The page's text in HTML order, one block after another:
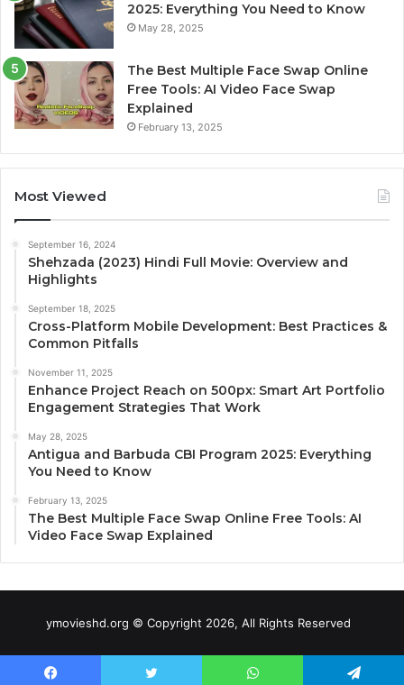
2025: Everything You Need to Know
May 28, 2025
The Best Multiple Face Swap Online
Free Tools: AI Video Face Swap
Explained
February 13, 2025
Most Viewed
September 16, 2024
Shehzada (2023) Hindi Full Movie: Overview and
Highlights
September 18, 2025
Cross-Platform Mobile Development: Best Practices &
Common Pitfalls
November 11, 2025
Enhance Project Reach on 500px: Smart Art Portfolio
Engagement Strategies That Work
May 28, 2025
Antigua and Barbuda CBI Program 2025: Everything
You Need to Know
February 13, 2025
The Best Multiple Face Swap Online Free Tools: AI
Video Face Swap Explained
ymovieshd.org © Copyright 2026, All Rights Reserved